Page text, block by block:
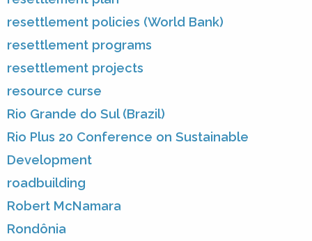
resettlement policies (World Bank)
resettlement programs
resettlement projects
resource curse
Rio Grande do Sul (Brazil)
Rio Plus 20 Conference on Sustainable
Development
roadbuilding
Robert McNamara
Rondônia